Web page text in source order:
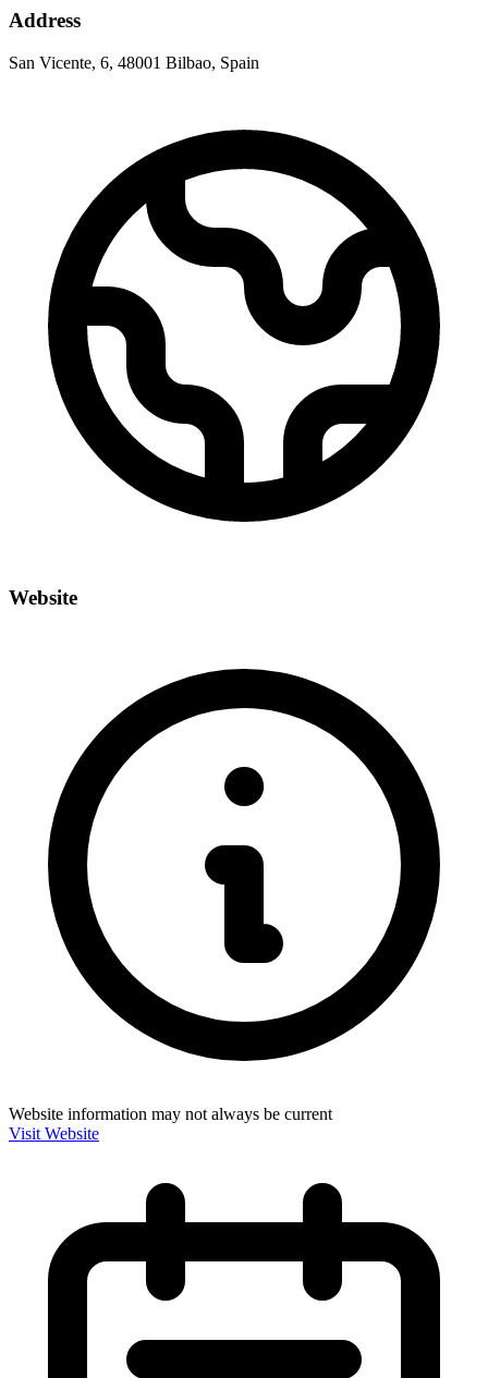
Address
San Vicente, 6, 48001 Bilbao, Spain
Website
Website information may not always be current
Visit Website